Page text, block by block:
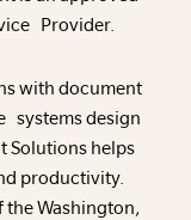
Provider.
with document
systems design
Solutions helps
productivity.
the Washington,